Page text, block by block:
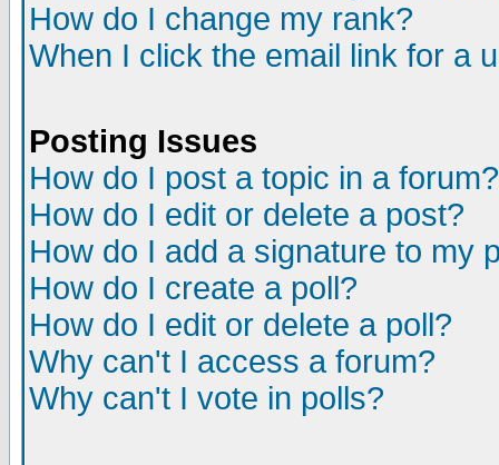
How do I change my rank?
When I click the email link for a
Posting Issues
How do I post a topic in a forum?
How do I edit or delete a post?
How do I add a signature to my
How do I create a poll?
How do I edit or delete a poll?
Why can't I access a forum?
Why can't I vote in polls?